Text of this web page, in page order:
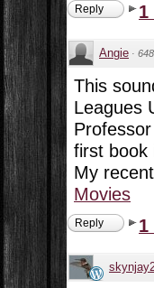
Reply 1
Angie ·
This
Leagues
first book
My
Movies
Reply 1